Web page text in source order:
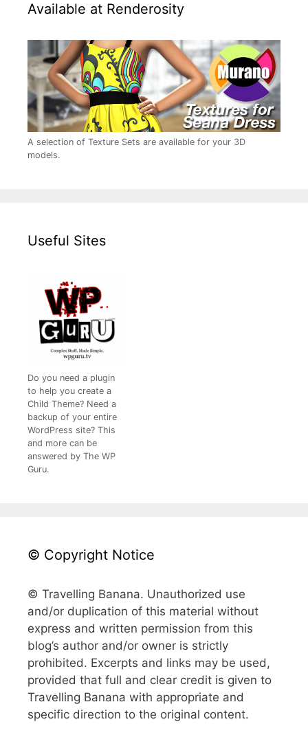
Available at Renderosity
A selection of Texture Sets are available for your 3D
models.
Useful Sites
Do you need a plugin
to help you create a
Child Theme? Need a
backup of your entire
WordPress site? This
and more can be
answered by The WP
Guru.
© Copyright Notice
© Travelling Banana. Unauthorized use
and/or duplication of this material without
express and written permission from this
blog’s author and/or owner is strictly
prohibited. Excerpts and links may be used,
provided that full and clear credit is given to
Travelling Banana with appropriate and
specific direction to the original content.